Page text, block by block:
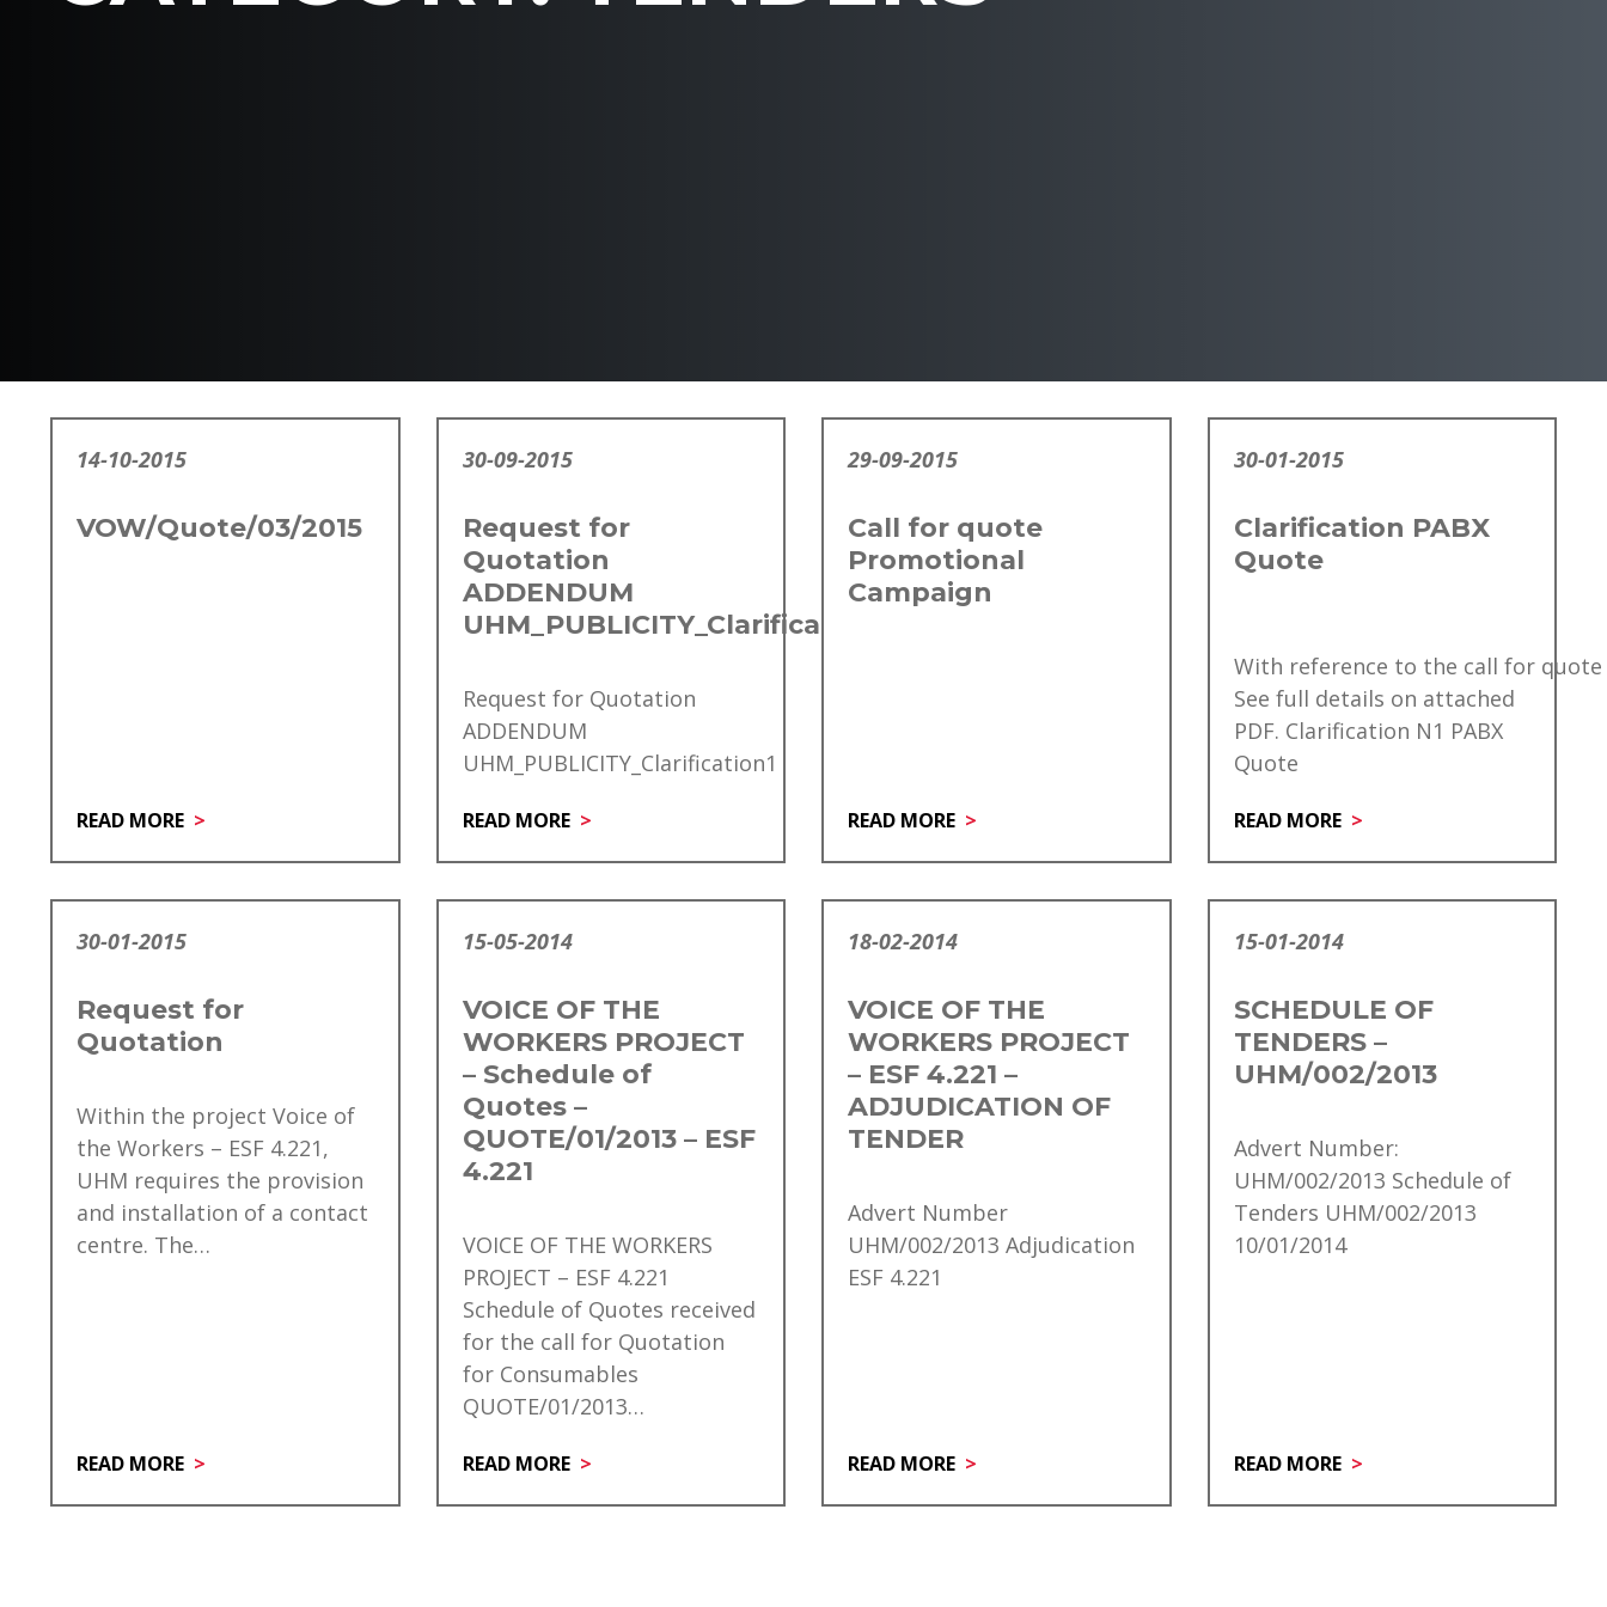
14-10-2015
VOW/Quote/03/2015
READ MORE
30-09-2015
Request for
Quotation
ADDENDUM
UHM_PUBLICITY_Clarification1
Request for Quotation
ADDENDUM
UHM_PUBLICITY_Clarification1
READ MORE
29-09-2015
Call for quote
Promotional
Campaign
READ MORE
30-01-2015
Clarification PABX
Quote
With reference to the call for
See full details on attached
PDF. Clarification N1 PABX
Quote
READ MORE
30-01-2015
Request for
Quotation
Within the project Voice of
the Workers – ESF 4.221,
UHM requires the provision
and installation of a contact
centre. The…
READ MORE
15-05-2014
VOICE OF THE
WORKERS PROJECT
– Schedule of
Quotes –
QUOTE/01/2013 – ESF
4.221
VOICE OF THE WORKERS
PROJECT – ESF 4.221
Schedule of Quotes received
for the call for Quotation
for Consumables
QUOTE/01/2013…
READ MORE
18-02-2014
VOICE OF THE
WORKERS PROJECT
– ESF 4.221 –
ADJUDICATION OF
TENDER
Advert Number
UHM/002/2013 Adjudication
ESF 4.221
READ MORE
15-01-2014
SCHEDULE OF
TENDERS –
UHM/002/2013
Advert Number:
UHM/002/2013 Schedule of
Tenders UHM/002/2013
10/01/2014
READ MORE